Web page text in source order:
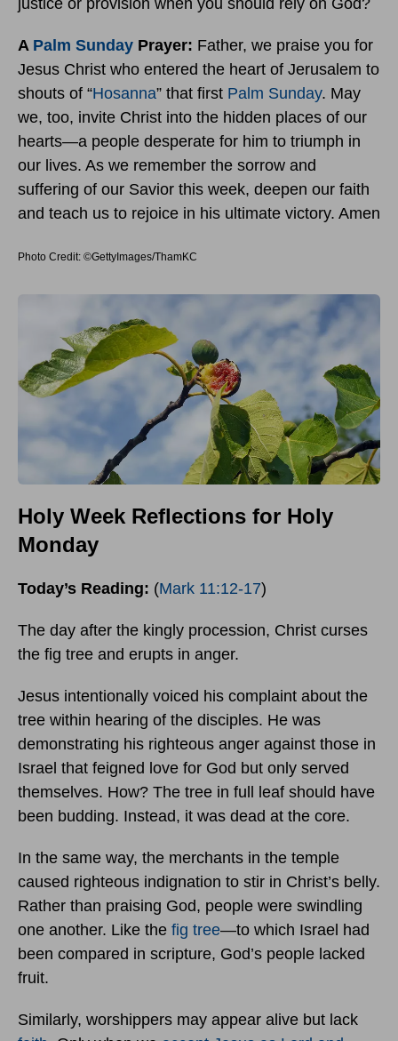
justice or provision when you should rely on God?
A Palm Sunday Prayer: Father, we praise you for
Jesus Christ who entered the heart of Jerusalem to
shouts of “Hosanna” that first Palm Sunday. May
we, too, invite Christ into the hidden places of our
hearts—a people desperate for him to triumph in
our lives. As we remember the sorrow and
suffering of our Savior this week, deepen our faith
and teach us to rejoice in his ultimate victory. Amen
Photo Credit: ©GettyImages/ThamKC
Holy Week Reflections for Holy
Monday
Today’s Reading: (Mark 11:12-17)
The day after the kingly procession, Christ curses
the fig tree and erupts in anger.
Jesus intentionally voiced his complaint about the
tree within hearing of the disciples. He was
demonstrating his righteous anger against those in
Israel that feigned love for God but only served
themselves. How? The tree in full leaf should have
been budding. Instead, it was dead at the core.
In the same way, the merchants in the temple
caused righteous indignation to stir in Christ’s belly.
Rather than praising God, people were swindling
one another. Like the fig tree—to which Israel had
been compared in scripture, God’s people lacked
fruit.
Similarly, worshippers may appear alive but lack